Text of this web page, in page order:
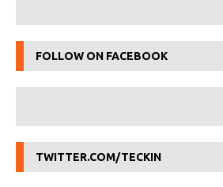
FOLLOW ON FACEBOOK
TWITTER.COM/TECKIN